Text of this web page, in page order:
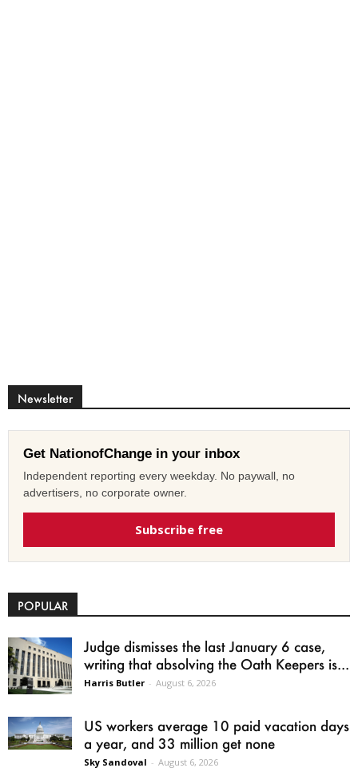
Newsletter
Get NationofChange in your inbox
Independent reporting every weekday. No paywall, no
advertisers, no corporate owner.
Subscribe free
POPULAR
Judge dismisses the last January 6 case,
writing that absolving the Oath Keepers is...
Harris Butler - August 6, 2026
US workers average 10 paid vacation days
a year, and 33 million get none
Sky Sandoval - August 6, 2026